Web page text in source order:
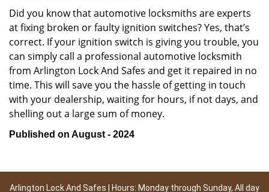
Did you know that automotive locksmiths are experts
at fixing broken or faulty ignition switches? Yes, that’s
correct. If your ignition switch is giving you trouble, you
can simply call a professional automotive locksmith
from Arlington Lock And Safes and get it repaired in no
time. This will save you the hassle of getting in touch
with your dealership, waiting for hours, if not days, and
shelling out a large sum of money.
Published on August - 2024
Arlington Lock And Safes | Hours: Monday through Sunday, All day